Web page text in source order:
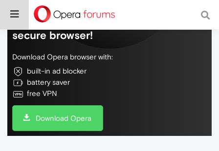
Do more on the web, with a fast and
secure browser!
Download Opera browser with:
built-in ad blocker
battery saver
free VPN
Download Opera